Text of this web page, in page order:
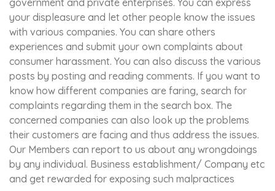
your displeasure and let other people know the issues
with various companies. You can share others
experiences and submit your own complaints about
consumer harassment. You can also discuss the various
posts by posting and reading comments. If you want to
know how different companies are faring, search for
complaints regarding them in the search box. The
concerned companies can also look up the problems
their customers are facing and thus address the issues.
Our Members can report to us about any wrongdoings
by any individual. Business establishment/ Company etc
and get rewarded for exposing such malpractices